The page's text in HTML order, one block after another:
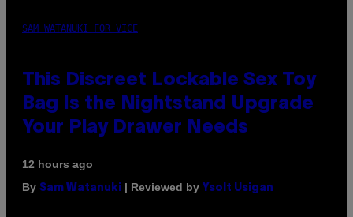
SAM WATANUKI FOR VICE
This Discreet Lockable Sex Toy
Bag Is the Nightstand Upgrade
Your Play Drawer Needs
12 hours ago
By Sam Watanuki | Reviewed by Ysolt Usigan